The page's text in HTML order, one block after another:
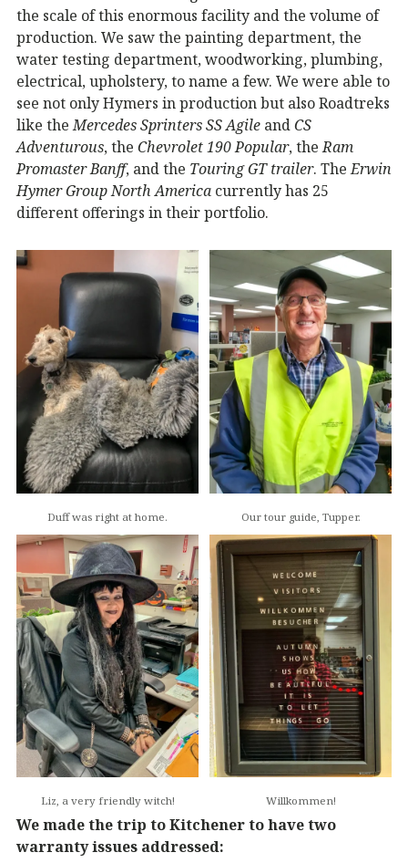
the scale of this enormous facility and the volume of
production. We saw the painting department, the
water testing department, woodworking, plumbing,
electrical, upholstery, to name a few. We were able to
see not only Hymers in production but also Roadtreks
like theMercedes Sprinters SS Agile andCS
Adventurous, the Chevrolet 190 Popular, theRam
Promaster Banff, and the Touring GT trailer. TheErwin
Hymer Group North America currently has 25
different offerings in their portfolio.
Duff was right at home. Our tour guide, Tupper.
Liz, a very friendly witch! Willkommen!
We made the trip to Kitchener to have two
warranty issues addressed: